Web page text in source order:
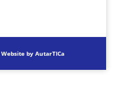
Website by AutarTICa